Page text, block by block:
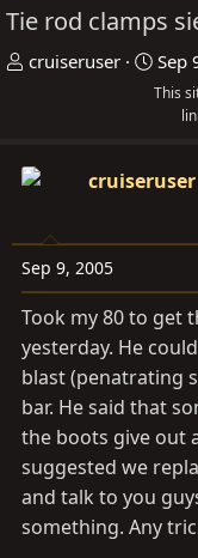
Tie rod clamps
T
a
t
a
r
t
e
r
cruiseruser
S
t
t
e
Sep
This
cruiseruser
Sep 9, 2005
Took my 80 to get
yesterday. He
blast (penatrating
bar. He said that
the boots give out
suggested we
and talk to you
something. Any